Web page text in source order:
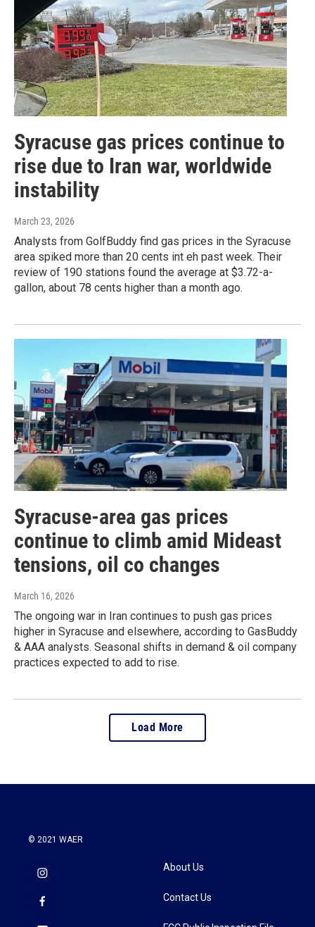
Syracuse gas prices continue to
rise due to Iran war, worldwide
instability
March 23, 2026
Analysts from GolfBuddy find gas prices in the Syracuse
area spiked more than 20 cents int eh past week. Their
review of 190 stations found the average at $3.72-a-
gallon, about 78 cents higher than a month ago.
Syracuse-area gas prices
continue to climb amid Mideast
tensions, oil co changes
March 16, 2026
The ongoing war in Iran continues to push gas prices
higher in Syracuse and elsewhere, according to GasBuddy
& AAA analysts. Seasonal shifts in demand & oil company
practices expected to add to rise.
Load More
© 2021 WAER
About Us
Contact Us